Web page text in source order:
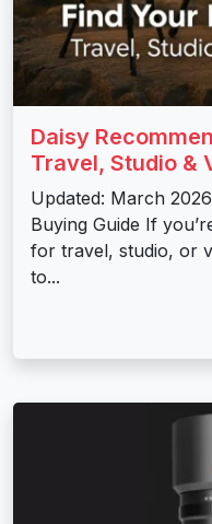
Daisy
Travel, Studio &
Updated: March
Buying Guide If
for travel, studio, or
to...